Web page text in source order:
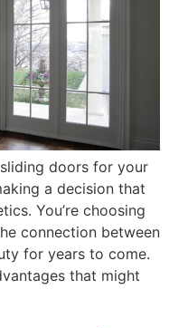
doors for your
a decision that
You’re choosing
connection between
for years to come.
that might